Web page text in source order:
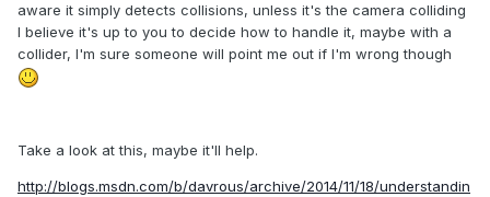
aware it simply detects collisions, unless it's the camera colliding
I believe it's up to you to decide how to handle it, maybe with a
collider, I'm sure someone will point me out if I'm wrong though
Take a look at this, maybe it'll help.
http://blogs.msdn.com/b/davrous/archive/2014/11/18/understandin